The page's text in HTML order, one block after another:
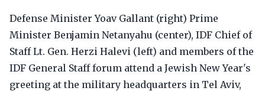
Defense Minister Yoav Gallant (right) Prime
Minister Benjamin Netanyahu (center), IDF Chief of
Staff Lt. Gen. Herzi Halevi (left) and members of the
IDF General Staff forum attend a Jewish New Year's
greeting at the military headquarters in Tel Aviv,